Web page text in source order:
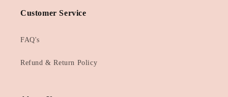
Customer Service
FAQ's
Refund & Return Policy